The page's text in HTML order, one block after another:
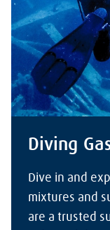
Diving
Dive in and
mixtures and
are a trusted